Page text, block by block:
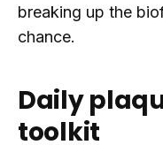
breaking up the
chance.
Daily
toolkit